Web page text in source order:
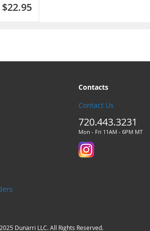
$22.95
Contacts
Contact Us
720.443.3231
Mon - Fri 11AM - 6PM MT
Dunarri LLC. All Rights Reserved.